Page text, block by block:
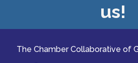
us!
The Chamber Collaborative of